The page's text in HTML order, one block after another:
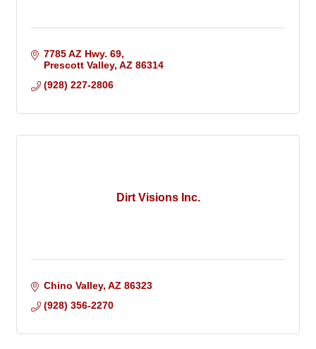
7785 AZ Hwy. 69
Prescott Valley AZ 86314
(928) 227-2806
Dirt Visions Inc.
Chino Valley AZ 86323
(928) 356-2270